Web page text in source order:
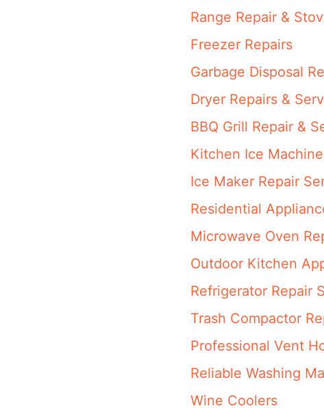
Range Repair &
Freezer Repairs
Garbage Disposal
Dryer Repairs &
BBQ Grill Repair &
Kitchen Ice
Ice Maker Repair
Residential
Microwave Oven
Outdoor Kitchen
Refrigerator Repair
Trash Compactor
Professional Vent
Reliable Washing
Wine Coolers